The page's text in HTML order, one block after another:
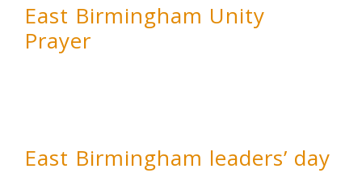
East Birmingham Unity
Prayer
East Birmingham leaders’ day